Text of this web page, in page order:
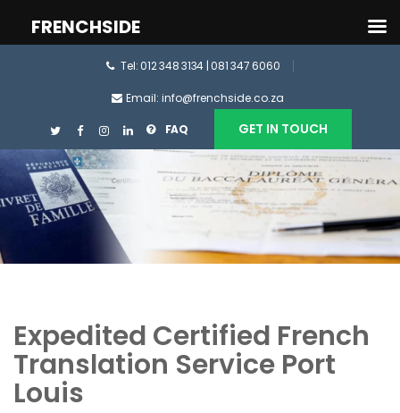
Tel: 012 348 3134 | 081 347 6060
Email: info@frenchside.co.za
FAQ GET IN TOUCH
Expedited Certified French
Translation Service Port
Louis
FRENCHSIDE